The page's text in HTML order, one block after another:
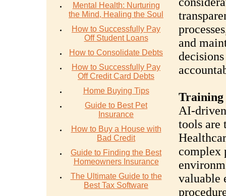
Mental Health: Nurturing
the Mind, Healing the Soul
How to Successfully Pay
Off Student Loans
How to Consolidate Debts
How to Successfully Pay
Off Credit Card Debts
Home Buying Tips
Guide to Best Pet
Insurance
How to Buy a House with
Bad Credit
Guide to Finding the Best
Homeowners Insurance
The Ultimate Guide to the
Best Tax Software
and
Training
AI-
tools are
complex
valuable